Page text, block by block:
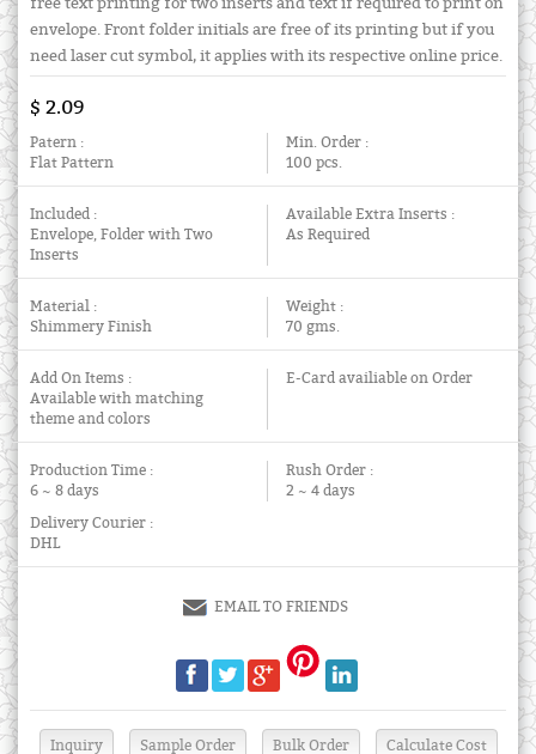
free text printing for two inserts and text if required to print on
envelope. Front folder initials are free of its printing but if you
need laser cut symbol, it applies with its respective online price.
$ 2.09
Patern :
Flat Pattern
Min. Order :
100 pcs.
Included :
Envelope, Folder with Two
Inserts
Available Extra Inserts :
As Required
Material :
Shimmery Finish
Weight :
70 gms.
Add On Items :
Available with matching
theme and colors
E-Card availiable on Order
Production Time :
6 ~ 8 days
Rush Order :
2 ~ 4 days
Delivery Courier :
DHL
EMAIL TO FRIENDS